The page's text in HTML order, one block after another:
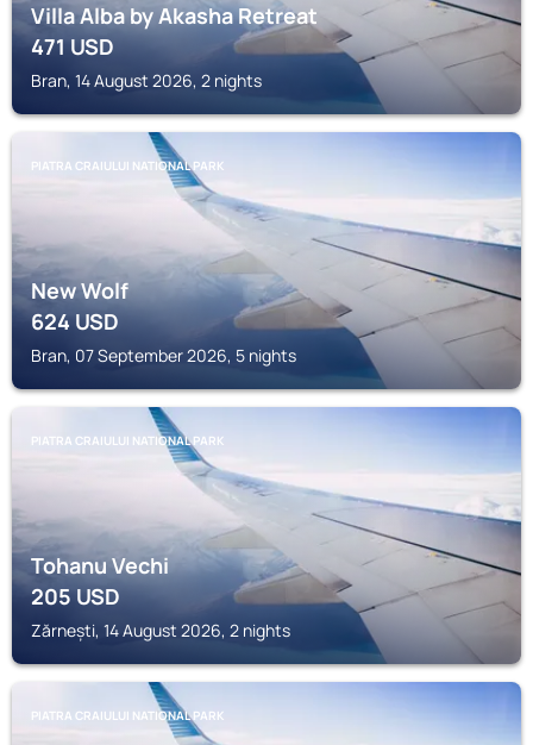
Villa Alba by Akasha Retreat
471USD
Bran, 14 August 2026, 2 nights
PIATRA CRAIULUI NATIONAL PARK
New Wolf
624USD
Bran, 07 September 2026, 5 nights
PIATRA CRAIULUI NATIONAL PARK
Tohanu Vechi
205USD
Zărnești, 14 August 2026, 2 nights
PIATRA CRAIULUI NATIONAL PARK